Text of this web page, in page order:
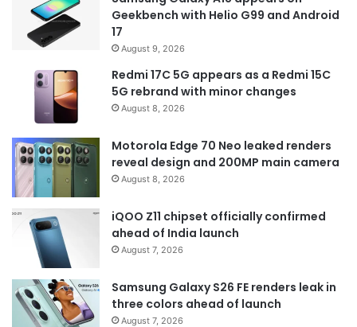
Geekbench with Helio G99 and Android
17
August 9, 2026
Redmi 17C 5G appears as a Redmi 15C
5G rebrand with minor changes
August 8, 2026
Motorola Edge 70 Neo leaked renders
reveal design and 200MP main camera
August 8, 2026
iQOO Z11 chipset officially confirmed
ahead of India launch
August 7, 2026
Samsung Galaxy S26 FE renders leak in
three colors ahead of launch
August 7, 2026